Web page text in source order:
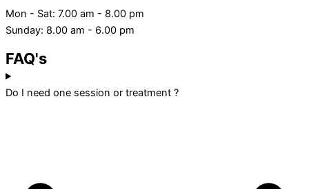
Mon - Sat: 7.00 am - 8.00 pm
Sunday: 8.00 am - 6.00 pm
FAQ's
Do I need one session or treatment ?